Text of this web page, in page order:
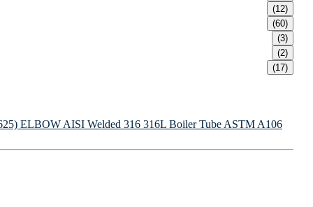
(12)
(60)
(3)
(2)
(17)
ELBOW AISI Welded 316 316L Boiler Tube ASTM A106